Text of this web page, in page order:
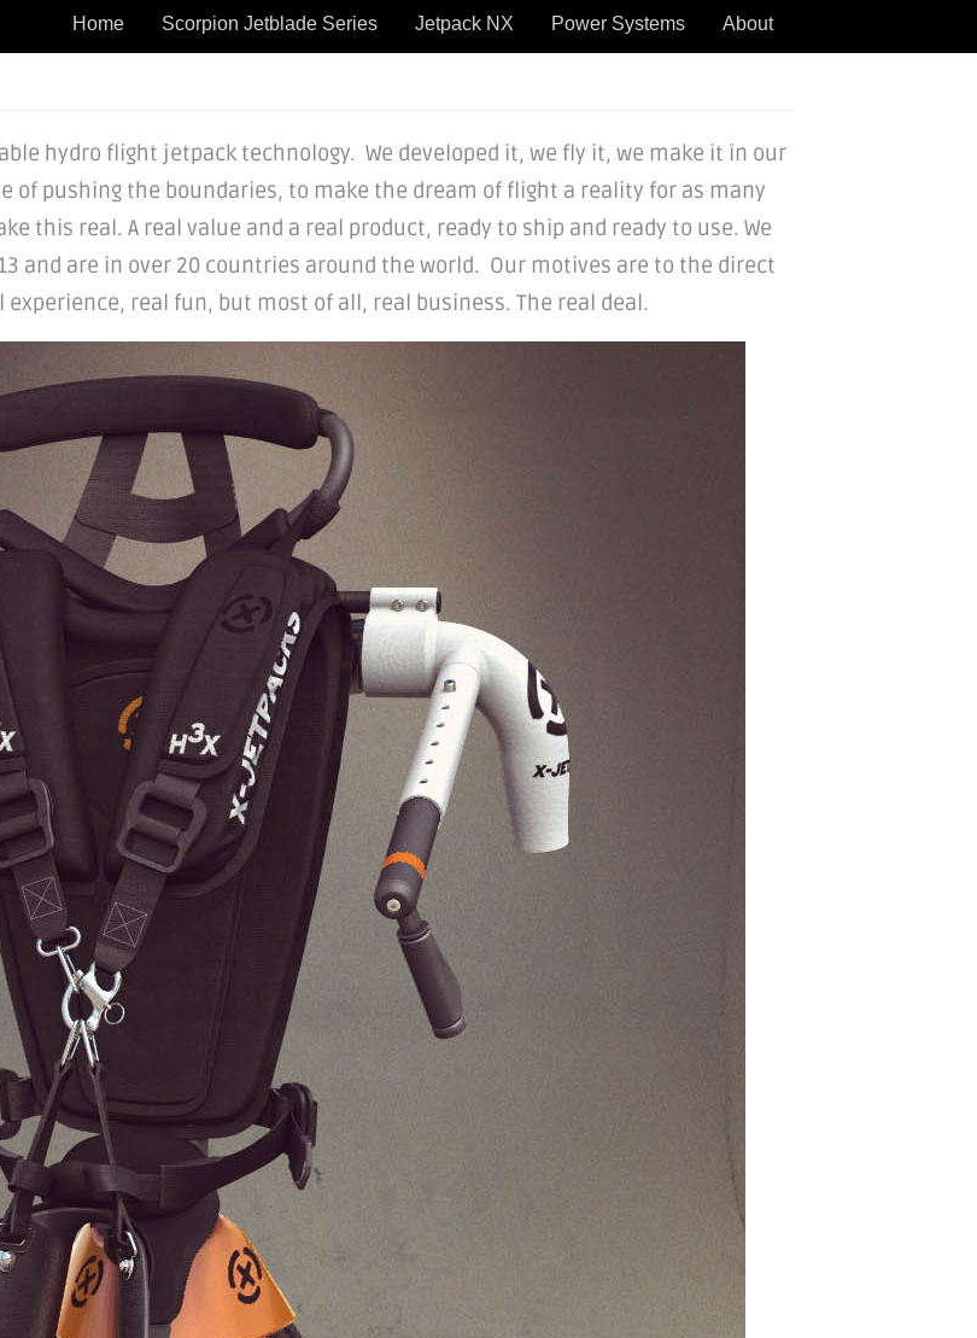
Home Scorpion Jetblade Series Jetpack NX Power Systems About
hydro flight jetpack technology. We developed it, we fly it, we make it in our
of pushing the boundaries, to make the dream of flight a reality for as many
this real. A real value and a real product, ready to ship and ready to use. We
and are in over 20 countries around the world. Our motives are to the direct
real fun, but most of all, real business. The real deal.